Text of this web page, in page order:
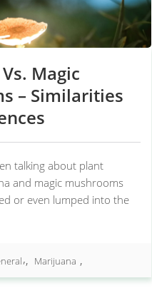
Magic
– Similarities
talking about plant
and magic mushrooms
or even lumped into the
, Marijuana ,